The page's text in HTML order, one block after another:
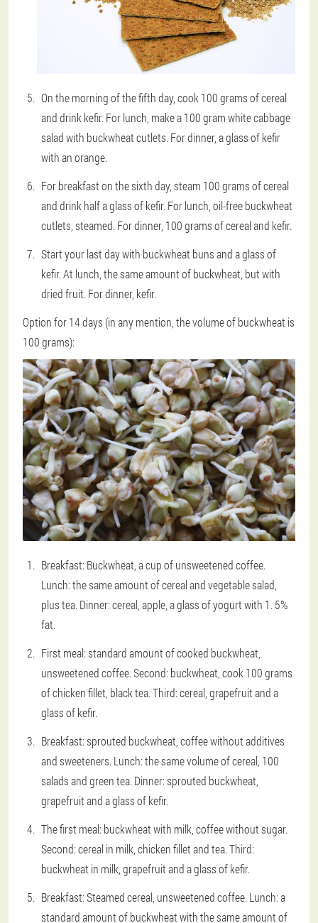
On the morning of the fifth day, cook 100 grams of cereal
and drink kefir. For lunch, make a 100 gram white cabbage
salad with buckwheat cutlets. For dinner, a glass of kefir
with an orange.
For breakfast on the sixth day, steam 100 grams of cereal
and drink half a glass of kefir. For lunch, oil-free buckwheat
cutlets, steamed. For dinner, 100 grams of cereal and kefir.
Start your last day with buckwheat buns and a glass of
kefir. At lunch, the same amount of buckwheat, but with
dried fruit. For dinner, kefir.
Option for 14 days (in any mention, the volume of buckwheat is
100 grams):
Breakfast: Buckwheat, a cup of unsweetened coffee.
Lunch: the same amount of cereal and vegetable salad,
plus tea. Dinner: cereal, apple, a glass of yogurt with 1. 5%
fat.
First meal: standard amount of cooked buckwheat,
unsweetened coffee. Second: buckwheat, cook 100 grams
of chicken fillet, black tea. Third: cereal, grapefruit and a
glass of kefir.
Breakfast: sprouted buckwheat, coffee without additives
and sweeteners. Lunch: the same volume of cereal, 100
salads and green tea. Dinner: sprouted buckwheat,
grapefruit and a glass of kefir.
The first meal: buckwheat with milk, coffee without sugar.
Second: cereal in milk, chicken fillet and tea. Third:
buckwheat in milk, grapefruit and a glass of kefir.
Breakfast: Steamed cereal, unsweetened coffee. Lunch: a
standard amount of buckwheat with the same amount of